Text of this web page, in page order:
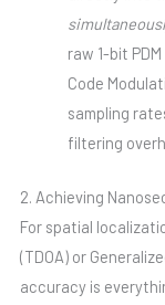
raw 1-bit
Code
sampling
filtering
2. Achieving
For spatial
(TDOA) or
accuracy is